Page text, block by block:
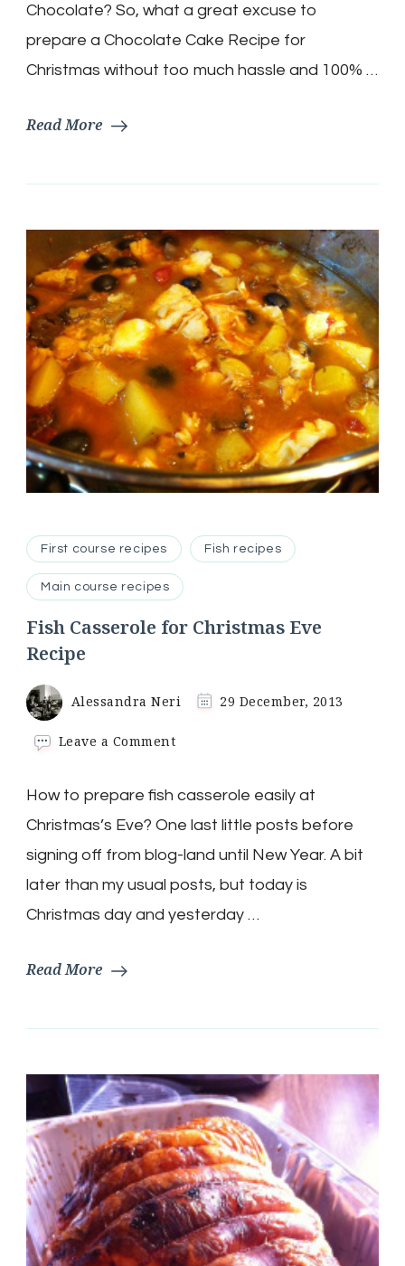
Chocolate? So, what a great excuse to
prepare a Chocolate Cake Recipe for
Christmas without too much hassle and 100% …
Read More
First course recipes Fish recipes
Main course recipes
Fish Casserole for Christmas Eve
Recipe
Alessandra Neri 29 December, 2013
Leave a Commenton
for
Christmas
Eve
Recipe
How to prepare fish casserole easily at
Christmas’s Eve? One last little posts before
signing off from blog-land until New Year. A bit
later than my usual posts, but today is
Christmas day and yesterday …
Read More